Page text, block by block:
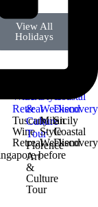
View All
Holidays
Tuscany
Wine
Retreat
Florence
Art
&
Culture
Tour
Milan
Style
Weekend
Sicily
Coastal
Discovery
before